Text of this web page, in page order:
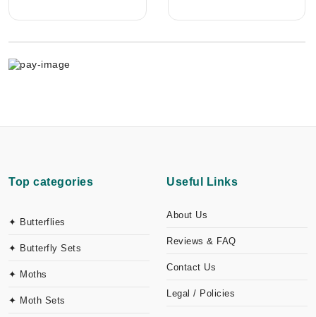
Top categories
✦ Butterflies
✦ Butterfly Sets
✦ Moths
✦ Moth Sets
Useful Links
About Us
Reviews & FAQ
Contact Us
Legal / Policies